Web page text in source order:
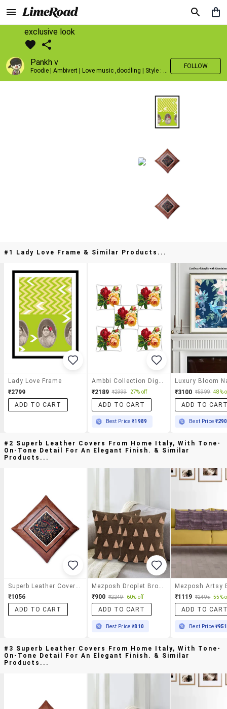
exclusive look
Pankh v
Foodie | Ambivert | Love music ,doodling | Style : Preppy,Edgy| Fav fashion dest : Tokyo
FOLLOW
#1 Lady Love Frame & Similar Products...
Lady Love Frame
₹2799
ADD TO CART
₹2189 ₹2999 27% off
ADD TO CART
Best Price₹1989
₹3100 ₹5999 48%
ADD TO
Best Price
#2 Superb Leather Covers From Home Italy, With Tone-
On-Tone Detail For An Elegant Finish. & Similar
Products...
₹1056
ADD TO CART
₹900 ₹2249 60% off
ADD TO CART
Best Price₹810
₹1119 ₹2495 55%
ADD TO
Best Price ₹951
#3 Superb Leather Covers From Home Italy, With Tone-
On-Tone Detail For An Elegant Finish. & Similar
Products...